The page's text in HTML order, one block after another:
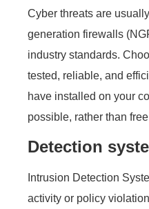
Cyber threats are
generation firewalls
industry standards.
tested, reliable, and
have installed on your
possible, rather than
Detection
Intrusion Detection
activity or policy